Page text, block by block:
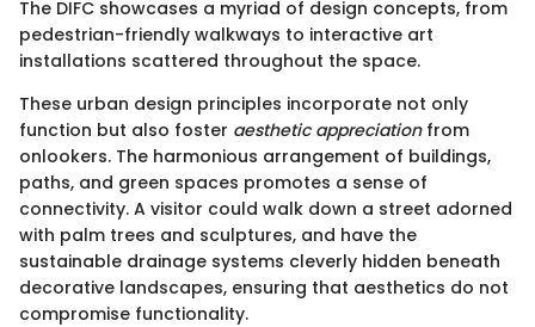
The DIFC showcases a myriad of design concepts, from
pedestrian-friendly walkways to interactive art
installations scattered throughout the space.
These urban design principles incorporate not only
function but also foster aesthetic appreciationfrom
onlookers. The harmonious arrangement of buildings,
paths, and green spaces promotes a sense of
connectivity. A visitor could walk down a street adorned
with palm trees and sculptures, and have the
sustainable drainage systems cleverly hidden beneath
decorative landscapes, ensuring that aesthetics do not
compromise functionality.